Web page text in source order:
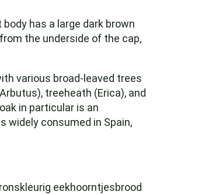
has a large dark brown
the underside of the cap,
various broad-leaved trees
treeheath (Erica), and
in particular is an
widely consumed in Spain,
eekhoorntjesbrood